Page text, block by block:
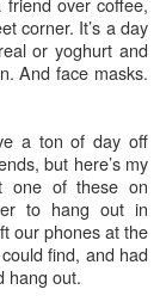
corner. It’s a day
or yoghurt and
And face masks.
a ton of day off
but here’s my
one of these on
to hang out in
our phones at the
find, and had
hang out.